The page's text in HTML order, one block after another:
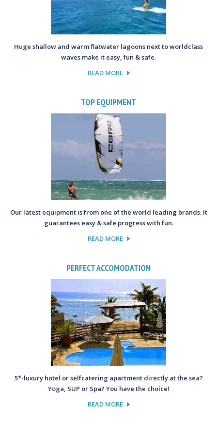
Huge shallow and warm flatwater lagoons next to worldclass
waves make it easy, fun & safe.
READ MORE
TOP EQUIPMENT
Our latest equipment is from one of the world leading brands. It
guarantees easy & safe progress with fun.
READ MORE
PERFECT ACCOMODATION
5*-luxury hotel or selfcatering apartment directly at the sea?
Yoga, SUP or Spa? You have the choice!
READ MORE